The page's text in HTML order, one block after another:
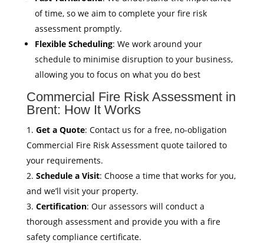
of time, so we aim to complete your fire risk
assessment promptly.
Flexible Scheduling: We work around your
schedule to minimise disruption to your business,
allowing you to focus on what you do best
Commercial Fire Risk Assessment in
Brent: How It Works
Get a Quote: Contact us for a free, no-obligation
Commercial Fire Risk Assessment quote tailored to
your requirements.
Schedule a Visit: Choose a time that works for you,
and we’ll visit your property.
Certification: Our assessors will conduct a
thorough assessment and provide you with a fire
safety compliance certificate.